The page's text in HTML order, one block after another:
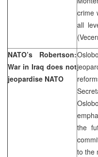
crime
all
NATO’s Robertson:
War in Iraq does not
jeopardise NATO
the
to the